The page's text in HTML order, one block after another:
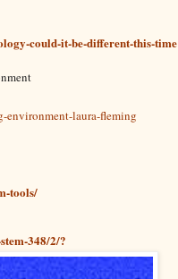
could-it-be-different-this-time
environment-laura-fleming
tools/
348/2/?